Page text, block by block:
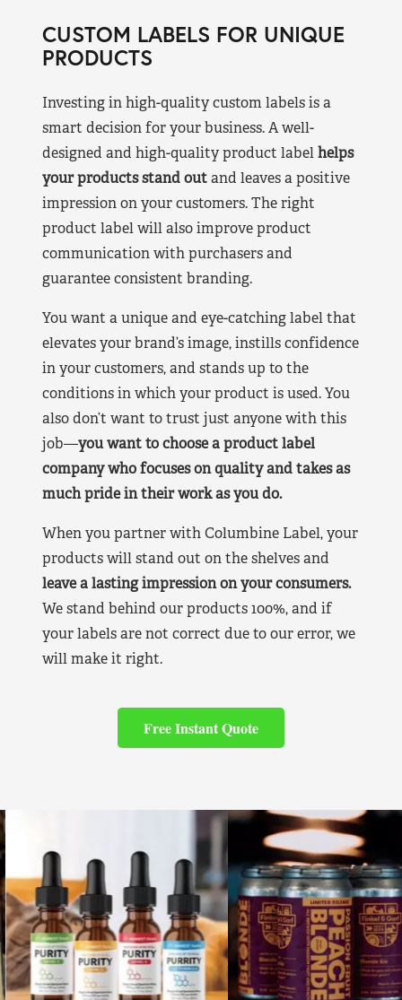
CUSTOM LABELS FOR UNIQUE
PRODUCTS
Investing in high-quality custom labels is a
smart decision for your business. A well-
designed and high-quality product labelhelps
your products stand outand leaves a positive
impression on your customers. The right
product label will also improve product
communication with purchasers and
guarantee consistent branding.
You want a unique and eye-catching label that
elevates your brand’s image, instills confidence
in your customers, and stands up to the
conditions in which your product is used. You
also don’t want to trust just anyone with this
job—you want to choose a product label
company who focuses on quality and takes as
much pride in their work as you do.
When you partner with Columbine Label, your
products will stand out on the shelves and
leave a lasting impression on your consumers.
We stand behind our products 100%, and if
your labels are not correct due to our error, we
will make it right.
Free Instant Quote